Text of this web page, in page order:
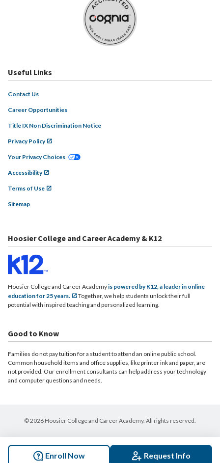
Useful Links
Contact Us
Career Opportunities
Title IX Non Discrimination Notice
Privacy Policy
Your Privacy Choices
Accessibility
Terms of Use
Sitemap
Hoosier College and Career Academy & K12
Hoosier College and Career Academyis powered by K12, a leader in online
education for 25 years.
Together, we help students unlock their full
potential with inspired teaching and personalized learning.
Good to Know
Families do not pay tuition for a student to attend an online public school.
Common household items and office supplies, like printer ink and paper, are
not provided. Our enrollment consultants can help address your technology
and computer questions and needs.
© 2026 Hoosier College and Career Academy. All rights reserved.
Enroll Now Request Info